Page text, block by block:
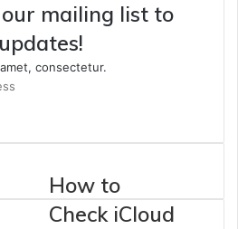
mailing list to
consectetur.
How to
Check iCloud